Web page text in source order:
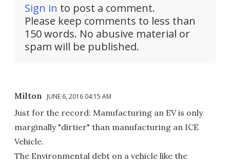
Sign in to post a comment.
Please keep comments to less than
150 words. No abusive material or
spam will be published.
Milton JUNE 6, 2016 04:15 AM
Just for the record: Manufacturing an EV is only
marginally "dirtier" than manufacturing an ICE
Vehicle.
The Environmental debt on a vehicle like the